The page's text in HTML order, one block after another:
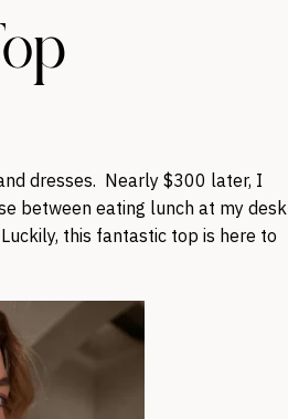
dresses. Nearly $300 later, I
between eating lunch at my desk
this fantastic top is here to